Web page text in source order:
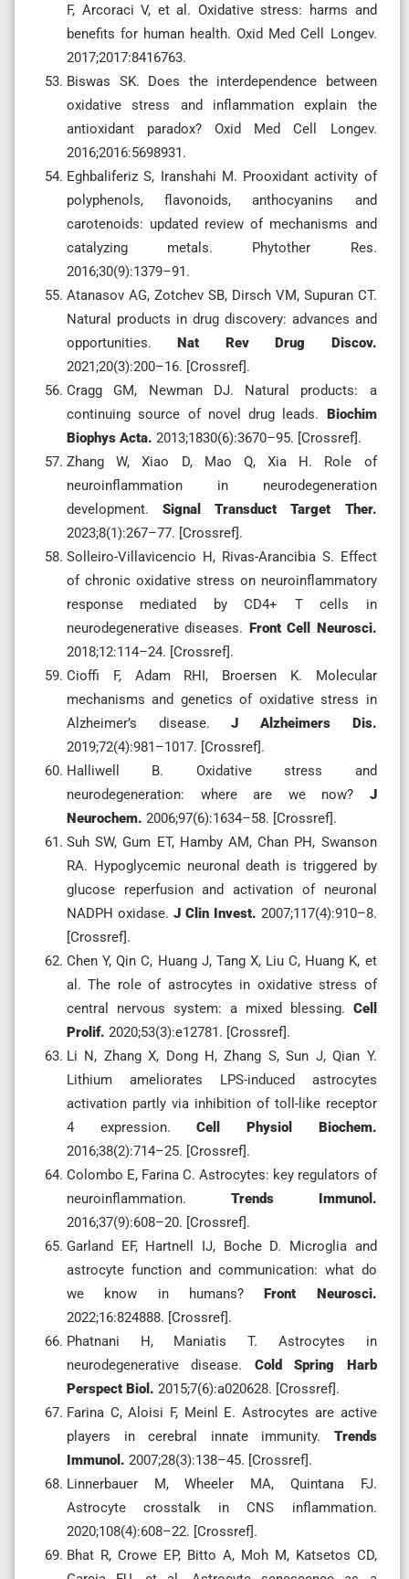
F, Arcoraci V, et al. Oxidative stress: harms and
benefits for human health. Oxid Med Cell Longev.
2017;2017:8416763.
Biswas SK. Does the interdependence between
oxidative stress and inflammation explain the
antioxidant paradox? Oxid Med Cell Longev.
2016;2016:5698931.
Eghbaliferiz S, Iranshahi M. Prooxidant activity of
polyphenols, flavonoids, anthocyanins and
carotenoids: updated review of mechanisms and
catalyzing metals. Phytother Res.
2016;30(9):1379–91.
Atanasov AG, Zotchev SB, Dirsch VM, Supuran CT.
Natural products in drug discovery: advances and
opportunities.Nat Rev Drug Discov.
2021;20(3):200–16. [Crossref].
Cragg GM, Newman DJ. Natural products: a
continuing source of novel drug leads. Biochim
Biophys Acta. 2013;1830(6):3670–95. [Crossref].
Zhang W, Xiao D, Mao Q, Xia H. Role of
neuroinflammation in neurodegeneration
development.Signal Transduct Target Ther.
2023;8(1):267–77. [Crossref].
Solleiro-Villavicencio H, Rivas-Arancibia S. Effect
of chronic oxidative stress on neuroinflammatory
response mediated by CD4+ T cells in
neurodegenerative diseases. Front Cell Neurosci.
2018;12:114–24. [Crossref].
Cioffi F, Adam RHI, Broersen K. Molecular
mechanisms and genetics of oxidative stress in
Alzheimer’s disease.J Alzheimers Dis.
2019;72(4):981–1017. [Crossref].
Halliwell B. Oxidative stress and
neurodegeneration: where are we now? J
Neurochem. 2006;97(6):1634–58. [Crossref].
Suh SW, Gum ET, Hamby AM, Chan PH, Swanson
RA. Hypoglycemic neuronal death is triggered by
glucose reperfusion and activation of neuronal
NADPH oxidase. J Clin Invest. 2007;117(4):910–8.
[Crossref].
Chen Y, Qin C, Huang J, Tang X, Liu C, Huang K, et
al. The role of astrocytes in oxidative stress of
central nervous system: a mixed blessing. Cell
Prolif. 2020;53(3):e12781. [Crossref].
Li N, Zhang X, Dong H, Zhang S, Sun J, Qian Y.
Lithium ameliorates LPS-induced astrocytes
activation partly via inhibition of toll-like receptor
4 expression.Cell Physiol Biochem.
2016;38(2):714–25. [Crossref].
Colombo E, Farina C. Astrocytes: key regulators of
neuroinflammation. Trends Immunol.
2016;37(9):608–20. [Crossref].
Garland EF, Hartnell IJ, Boche D. Microglia and
astrocyte function and communication: what do
we know in humans?Front Neurosci.
2022;16:824888. [Crossref].
Phatnani H, Maniatis T. Astrocytes in
neurodegenerative disease. Cold Spring Harb
Perspect Biol. 2015;7(6):a020628. [Crossref].
Farina C, Aloisi F, Meinl E. Astrocytes are active
players in cerebral innate immunity. Trends
Immunol. 2007;28(3):138–45. [Crossref].
Linnerbauer M, Wheeler MA, Quintana FJ.
Astrocyte crosstalk in CNS inflammation.
2020;108(4):608–22. [Crossref].
Bhat R, Crowe EP, Bitto A, Moh M, Katsetos CD,